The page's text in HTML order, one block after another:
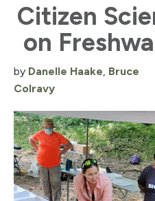
Citizen
on
by Danelle Haake Bruce
Colravy